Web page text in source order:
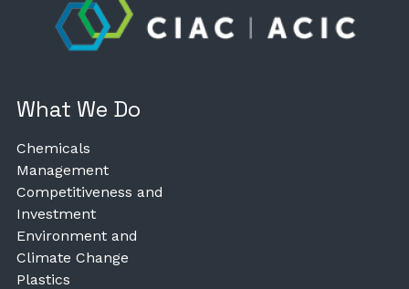
What We Do
Chemicals
Management
Competitiveness and
Investment
Environment and
Climate Change
Plastics